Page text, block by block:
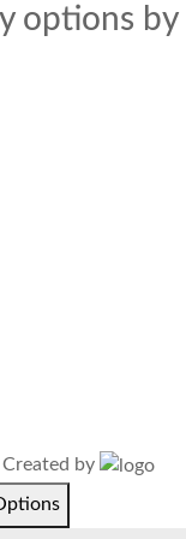
options by
Created by